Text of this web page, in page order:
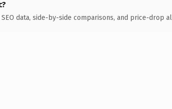
data, side-by-side comparisons, and price-drop